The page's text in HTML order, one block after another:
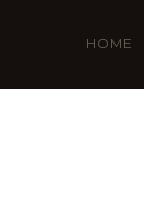
HOME